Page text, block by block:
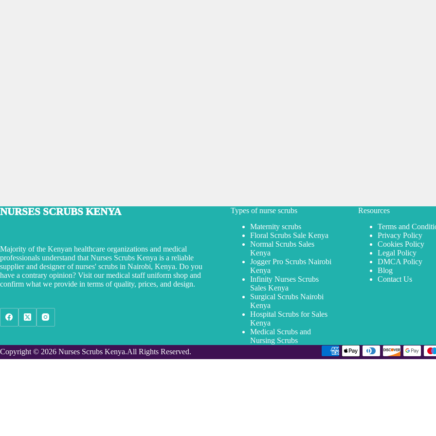
NURSES SCRUBS KENYA
Majority of the Kenyan healthcare organizations and medical
professionals understand that Nurses Scrubs Kenya is a reliable
supplier and designer of nurses' scrubs in Nairobi, Kenya. Do you
have a contrary opinion? Visit our medical staff uniform shop and
confirm what we provide in terms of quality, prices, and design.
Types of nurse scrubs
Maternity scrubs
Floral Scrubs Sale Kenya
Normal Scrubs Sales
Kenya
Jogger Pro Scrubs Nairobi
Kenya
Infinity Nurses Scrubs
Sales Kenya
Surgical Scrubs Nairobi
Kenya
Hospital Scrubs for Sales
Kenya
Medical Scrubs and
Nursing Scrubs
Resources
Terms and
Privacy Policy
Cookies Policy
Legal Policy
DMCA Policy
Blog
Contact Us
Copyright © 2026 Nurses Scrubs Kenya.All Rights Reserved.